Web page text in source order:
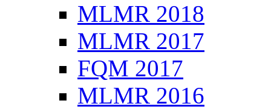
MLMR 2018
MLMR 2017
FQM 2017
MLMR 2016